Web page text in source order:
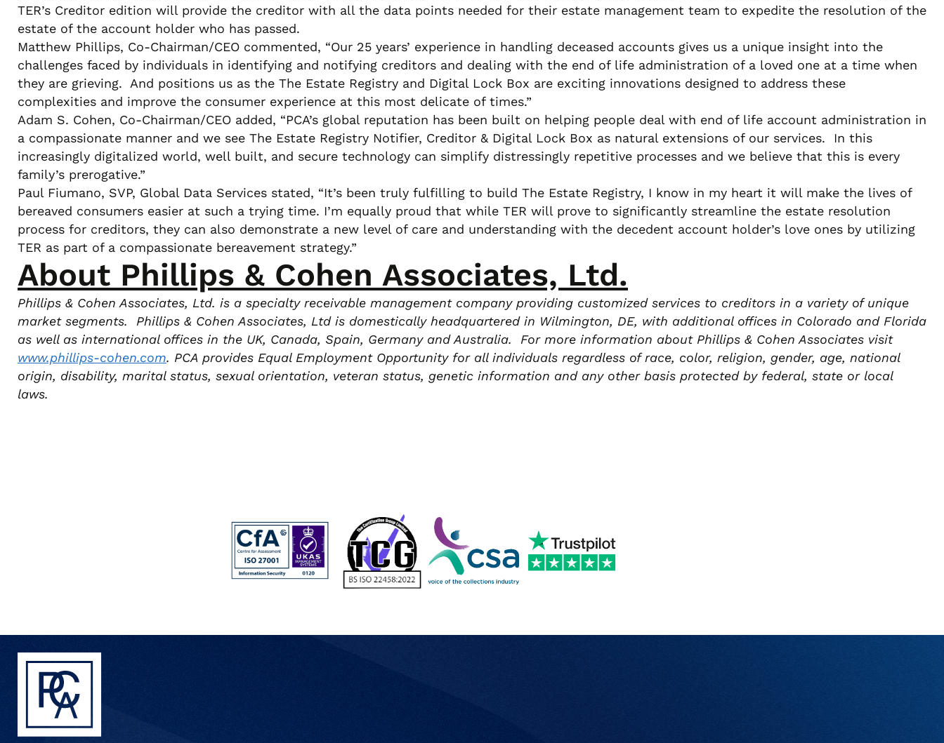
TER’s Creditor edition will provide the creditor with all the data points needed for their estate management team to expedite the resolution of the
estate of the account holder who has passed.
Matthew Phillips, Co-Chairman/CEO commented, “Our 25 years’ experience in handling deceased accounts gives us a unique insight into the
challenges faced by individuals in identifying and notifying creditors and dealing with the end of life administration of a loved one at a time when
they are grieving. And positions us as the The Estate Registry and Digital Lock Box are exciting innovations designed to address these
complexities and improve the consumer experience at this most delicate of times.”
Adam S. Cohen, Co-Chairman/CEO added, “PCA’s global reputation has been built on helping people deal with end of life account administration in
a compassionate manner and we see The Estate Registry Notifier, Creditor & Digital Lock Box as natural extensions of our services. In this
increasingly digitalized world, well built, and secure technology can simplify distressingly repetitive processes and we believe that this is every
family’s prerogative.”
Paul Fiumano, SVP, Global Data Services stated, “It’s been truly fulfilling to build The Estate Registry, I know in my heart it will make the lives of
bereaved consumers easier at such a trying time. I’m equally proud that while TER will prove to significantly streamline the estate resolution
process for creditors, they can also demonstrate a new level of care and understanding with the decedent account holder’s love ones by utilizing
TER as part of a compassionate bereavement strategy.”
About Phillips & Cohen Associates, Ltd.
Phillips & Cohen Associates, Ltd. is a specialty receivable management company providing customized services to creditors in a variety of unique
market segments. Phillips & Cohen Associates, Ltd is domestically headquartered in Wilmington, DE, with additional offices in Colorado and Florida
as well as international offices in the UK, Canada, Spain, Germany and Australia. For more information about Phillips & Cohen Associates visit
www.phillips-cohen.com. PCA provides Equal Employment Opportunity for all individuals regardless of race, color, religion, gender, age, national
origin, disability, marital status, sexual orientation, veteran status, genetic information and any other basis protected by federal, state or local
laws.